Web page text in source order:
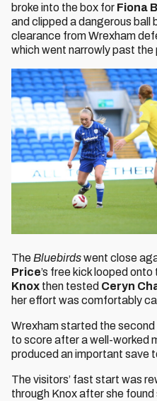
broke into the box for Fiona
and clipped a dangerous ball
clearance from Wrexham
which went narrowly past the
The Bluebirdswent close
Price’s free kick looped
Knox then tested Ceryn
her effort was comfortably
Wrexham started the
to score after a well-worked
produced an important save
The visitors’ fast start was
through Knox after she